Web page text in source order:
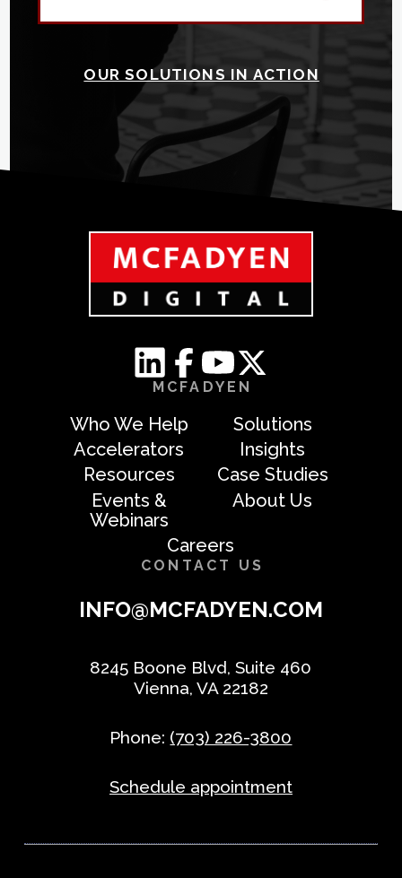
OUR SOLUTIONS IN ACTION
MCFADYEN
Who We Help
Solutions
Accelerators
Insights
Resources
Case Studies
Events &
Webinars
About Us
Careers
CONTACT US
INFO@MCFADYEN.COM
8245 Boone Blvd, Suite 460
Vienna, VA 22182
Phone: (703) 226-3800
Schedule appointment